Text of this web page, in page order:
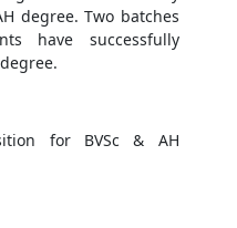
degree. Two batches
have successfully
for BVSc & AH